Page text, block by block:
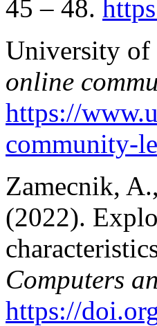
45 – 48.
University of
online
https://
community-
Zamecnik,
(2022).
Computers
https://